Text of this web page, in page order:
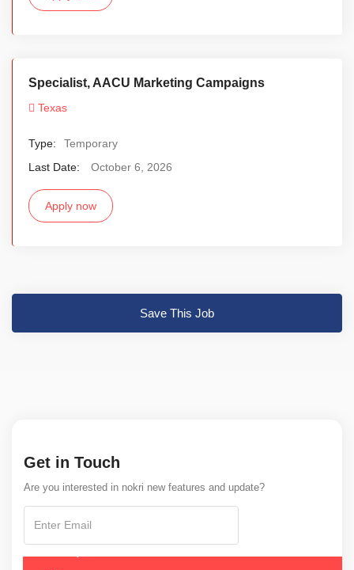
Specialist, AACU Marketing Campaigns
Texas
Type:
Temporary
Last Date:
October 6, 2026
Apply now
Save This Job
Get in Touch
Are you interested in nokri new features and update?